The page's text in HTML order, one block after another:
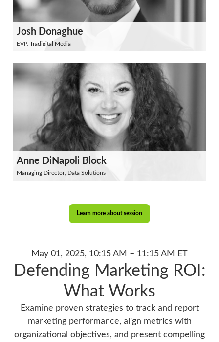
Josh Donaghue
EVP, Tradigital Media
Anne DiNapoli Block
Managing Director, Data Solutions
Learn more about session
May 01, 2025, 10:15 AM – 11:15 AM ET
Defending Marketing ROI:
What Works
Examine proven strategies to track and report
marketing performance, align metrics with
organizational objectives, and present compelling